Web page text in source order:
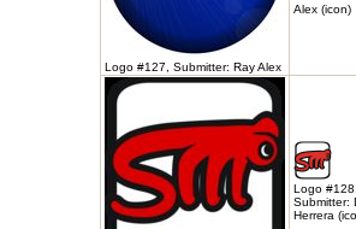
Logo #127, Submitter: Ray Alex
Alex (icon)
Logo
Submitter:
Herrera